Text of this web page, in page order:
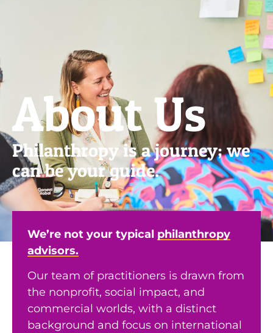
About Us
Philanthropy is a journey; we
can be your guide.
We’re not your typical philanthropy
advisors.
Our team of practitioners is drawn from
the nonprofit, social impact, and
commercial worlds, with a distinct
background and focus on international